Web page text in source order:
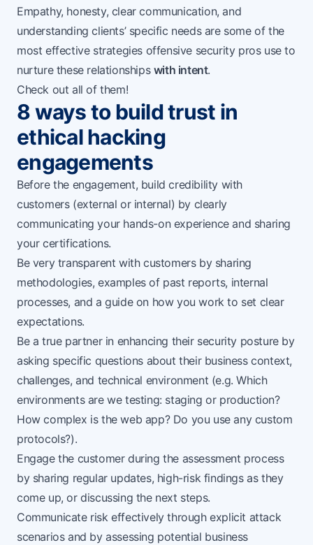
Empathy, honesty, clear communication, and
understanding clients’ specific needs are some of the
most effective strategies offensive security pros use to
nurture these relationships with intent.
Check out all of them!
8 ways to build trust in
ethical hacking
engagements
Before the engagement, build credibility with
customers (external or internal) by clearly
communicating your hands-on experience and sharing
your certifications.
Be very transparent with customers by sharing
methodologies, examples of past reports, internal
processes, and a guide on how you work to set clear
expectations.
Be a true partner in enhancing their security posture by
asking specific questions about their business context,
challenges, and technical environment (e.g. Which
environments are we testing: staging or production?
How complex is the web app? Do you use any custom
protocols?).
Engage the customer during the assessment process
by sharing regular updates, high-risk findings as they
come up, or discussing the next steps.
Communicate risk effectively through explicit attack
scenarios and by assessing potential business